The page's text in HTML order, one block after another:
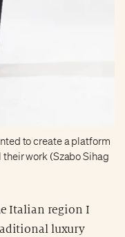
to create a platform
work (Szabo Sihag
Italian region I
luxury